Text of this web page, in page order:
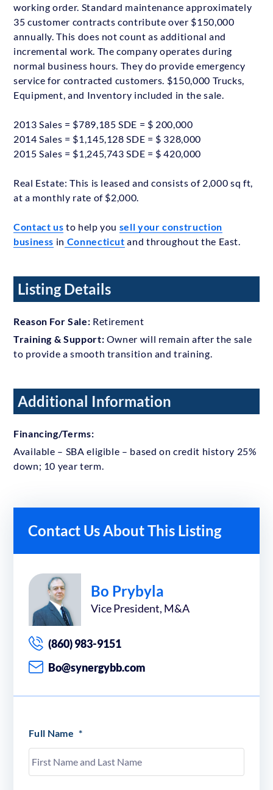
working order. Standard maintenance approximately
35 customer contracts contribute over $150,000
annually. This does not count as additional and
incremental work. The company operates during
normal business hours. They do provide emergency
service for contracted customers. $150,000 Trucks,
Equipment, and Inventory included in the sale.
2013 Sales = $789,185 SDE = $ 200,000
2014 Sales = $1,145,128 SDE = $ 328,000
2015 Sales = $1,245,743 SDE = $ 420,000
Real Estate: This is leased and consists of 2,000 sq ft,
at a monthly rate of $2,000.
Contact us to help you sell your construction
business in Connecticut and throughout the East.
Listing Details
Reason For Sale: Retirement
Training & Support: Owner will remain after the sale
to provide a smooth transition and training.
Additional Information
Financing/Terms:
Available – SBA eligible – based on credit history 25%
down; 10 year term.
Contact Us About This Listing
Bo Prybyla
Vice President, M&A
(860) 983-9151
Bo@synergybb.com
Full Name *